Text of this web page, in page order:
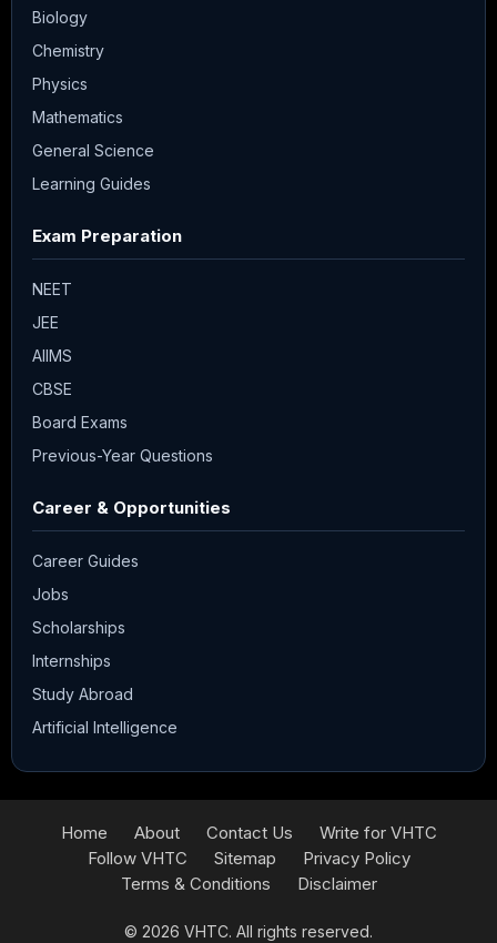
Biology
Chemistry
Physics
Mathematics
General Science
Learning Guides
Exam Preparation
NEET
JEE
AIIMS
CBSE
Board Exams
Previous-Year Questions
Career & Opportunities
Career Guides
Jobs
Scholarships
Internships
Study Abroad
Artificial Intelligence
© 2026 VHTC. All rights reserved.
Home About Contact Us
Write for VHTC
Follow VHTC
Sitemap
Privacy Policy
Terms & Conditions
Disclaimer